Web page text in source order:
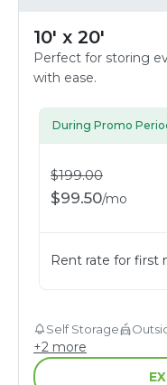
10' x 20'
Perfect for storing
with ease.
During Promo
$199.00
$99.50/mo
Rent rate for first
Self Storage
+2 more